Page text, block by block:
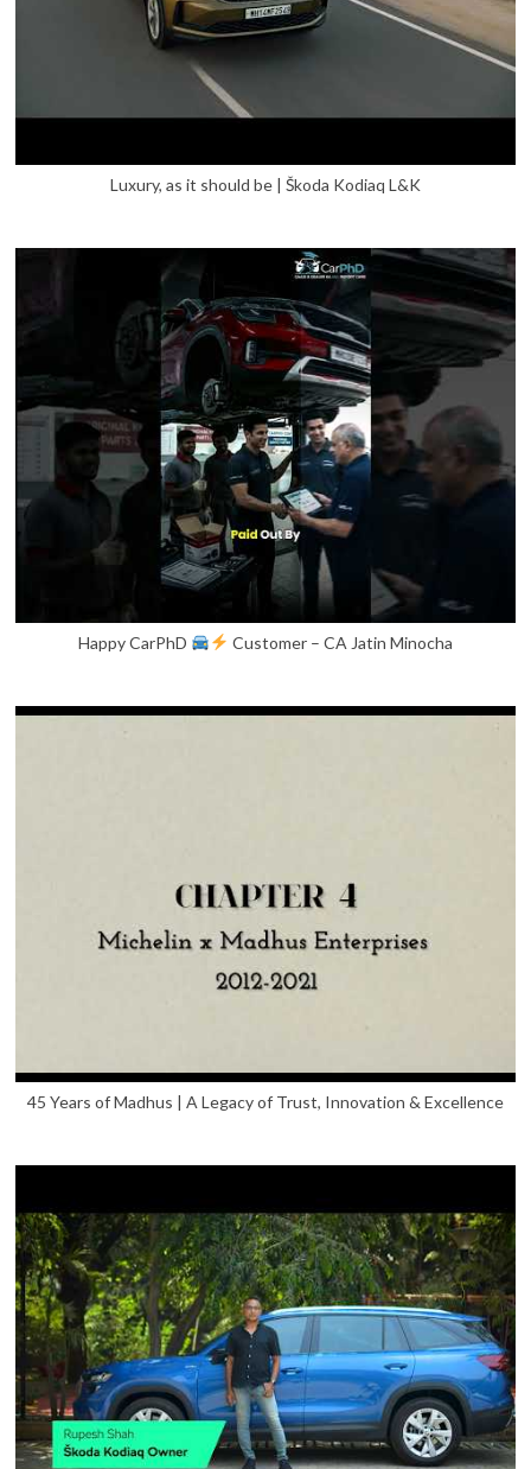
Luxury, as it should be | Škoda Kodiaq L&K
Happy CarPhD Customer – CA Jatin Minocha
45 Years of Madhus | A Legacy of Trust, Innovation & Excellence